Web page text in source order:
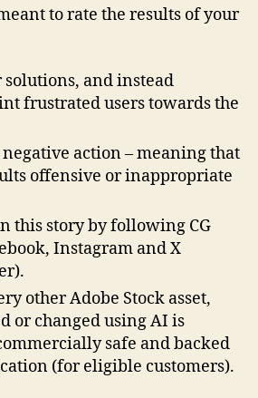
to rate the results of your
solutions, and instead
frustrated users towards the
action – meaning that
offensive or inappropriate
this story by following CG
Instagram and X
other Adobe Stock asset,
or changed using AI is
safe and backed
(for eligible customers).